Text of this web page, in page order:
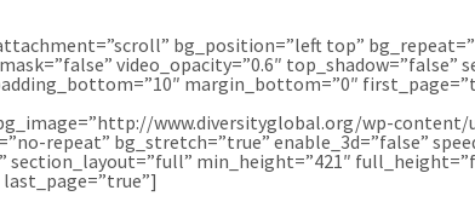
bg_position=”left top”
video_opacity=”0.6″
margin_bottom=”0″
www.diversityglobal.org/wp-content/
repeat” bg_stretch=”true” enable_3d=”false”
section_layout=”full” min_height=”421″